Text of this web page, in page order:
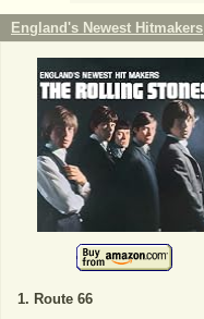
England's Newest Hitmakers
Route 66